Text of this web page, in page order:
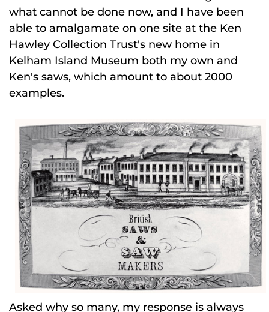
what cannot be done now, and I have been
able to amalgamate on one site at the Ken
Hawley Collection Trust's new home in
Kelham Island Museum both my own and
Ken's saws, which amount to about 2000
examples.
Asked why so many, my response is always